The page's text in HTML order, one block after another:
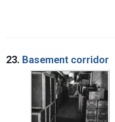
23. Basement corridor